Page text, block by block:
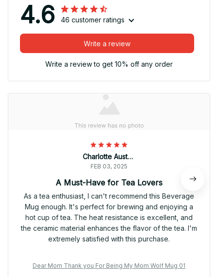
4.6 46 customer ratings
Write a review
Write a review to get 10% off any order
Charlotte Austria
FEB 03, 2025
A Must-Have for Tea Lovers
As a tea enthusiast, I can't recommend this Beverage
Mug enough. It's perfect for brewing and enjoying a
hot cup of tea. The heat resistance is excellent, and
the ceramic material enhances the flavor of the tea. I'm
extremely satisfied with this purchase.
Dear Mom Thank you For Being My Mom Wolf Mug 01